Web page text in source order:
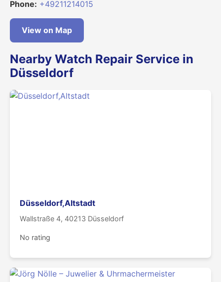
Phone: +49211214015
View on Map
Nearby Watch Repair Service in
Düsseldorf
Düsseldorf,Altstadt
Wallstraße 4, 40213 Düsseldorf
No rating